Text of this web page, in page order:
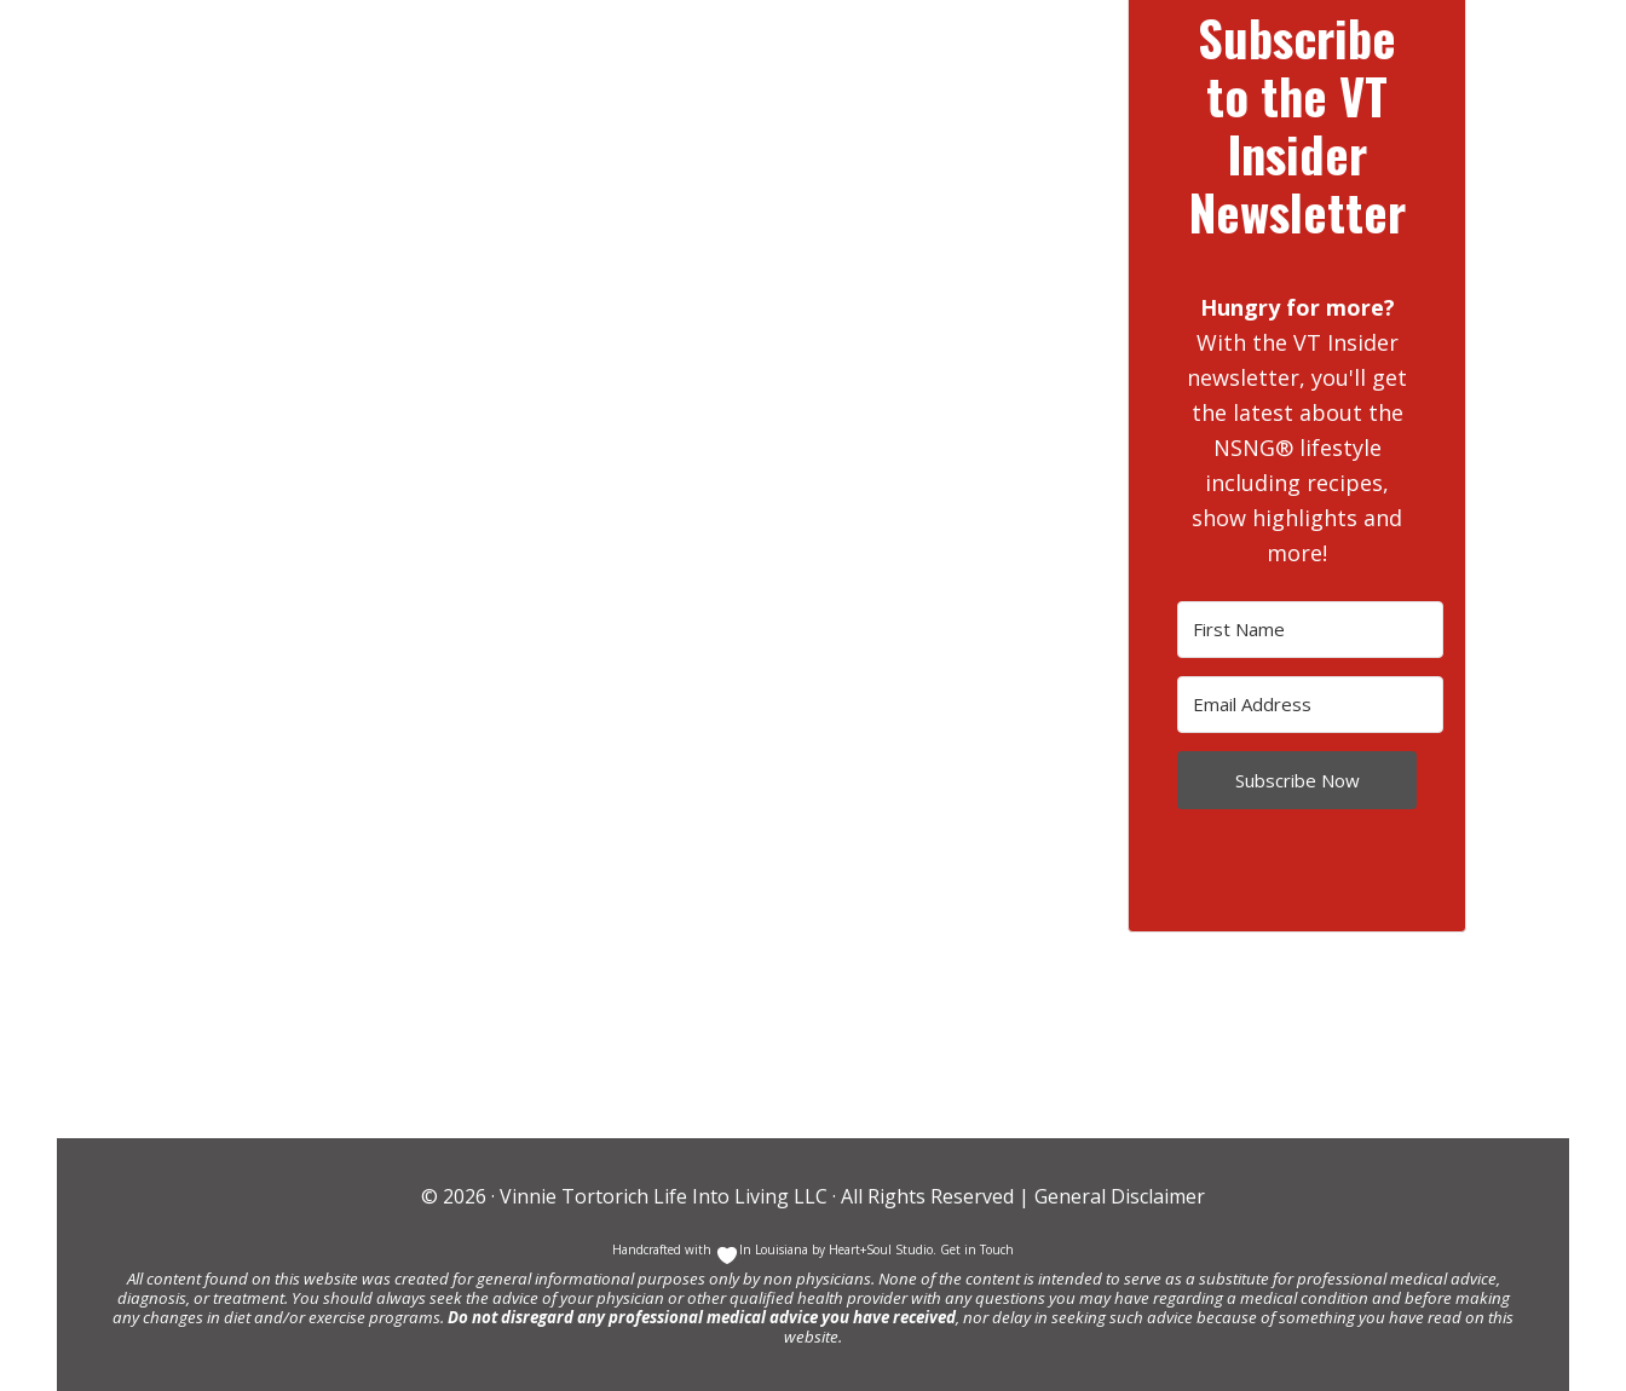
Subscribe
to the VT
Insider
Newsletter
Hungry for more?
With the VT Insider
newsletter, you'll get
the latest about the
NSNG® lifestyle
including recipes,
show highlights and
more!
Subscribe Now
© 2026 · Vinnie Tortorich Life Into Living LLC · All Rights Reserved | General Disclaimer
Handcrafted with In Louisiana by Heart+Soul Studio Get in Touch
All content found on this website was created for general informational purposes only by non physicians. None of the content is intended to serve as a substitute for professional medical advice,
diagnosis, or treatment. You should always seek the advice of your physician or other qualified health provider with any questions you may have regarding a medical condition and before making
any changes in diet and/or exercise programs. Do not disregard any professional medical advice you have received, nor delay in seeking such advice because of something you have read on this
website.